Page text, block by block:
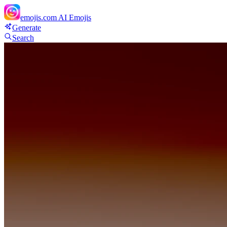
emojis.com AI Emojis
Generate
Search